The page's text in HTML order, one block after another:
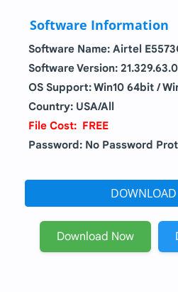
Software Information
Software Name: Airtel
Software Version:
OS Support: Win10 64bit /
Country: USA/All
File Cost: FREE
Password: No Password
Download Now